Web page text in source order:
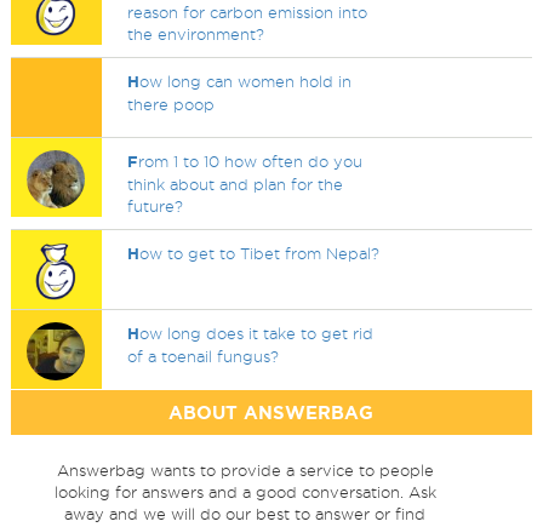
reason for carbon emission into
the environment?
How long can women hold in
there poop
From 1 to 10 how often do you
think about and plan for the
future?
How to get to Tibet from Nepal?
How long does it take to get rid
of a toenail fungus?
ABOUT ANSWERBAG
Answerbag wants to provide a service to people
looking for answers and a good conversation. Ask
away and we will do our best to answer or find